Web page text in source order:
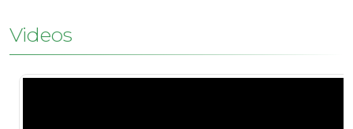
Videos